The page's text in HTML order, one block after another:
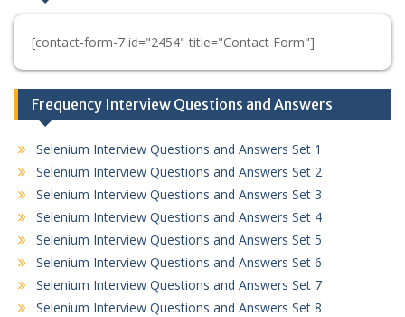
[contact-form-7 id="2454" title="Contact Form"]
Frequency Interview Questions and Answers
Selenium Interview Questions and Answers Set 1
Selenium Interview Questions and Answers Set 2
Selenium Interview Questions and Answers Set 3
Selenium Interview Questions and Answers Set 4
Selenium Interview Questions and Answers Set 5
Selenium Interview Questions and Answers Set 6
Selenium Interview Questions and Answers Set 7
Selenium Interview Questions and Answers Set 8